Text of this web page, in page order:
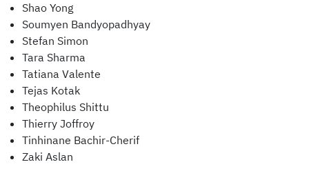
Shao Yong
Soumyen Bandyopadhyay
Stefan Simon
Tara Sharma
Tatiana Valente
Tejas Kotak
Theophilus Shittu
Thierry Joffroy
Tinhinane Bachir-Cherif
Zaki Aslan